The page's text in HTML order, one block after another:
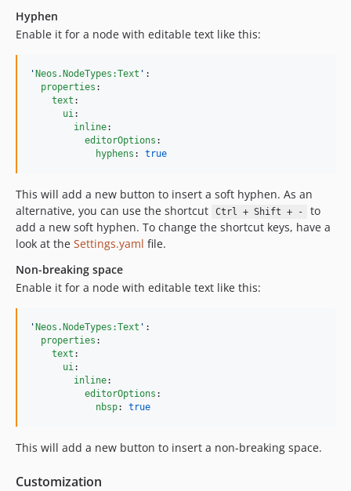
Hyphen
Enable it for a node with editable text like this:
' Neos.NodeTypes:Text ' :
properties :
text :
ui:
inline:
editorOptions :
hyphens : true
This will add a new button to insert a soft hyphen. As an
alternative, you can use the shortcut
Ctrl + Shift + -
to
add a new soft hyphen. To change the shortcut keys, have a
look at the Settings.yaml file.
Non-breaking space
Enable it for a node with editable text like this:
' Neos.NodeTypes:Text ' :
properties :
text :
ui:
inline:
editorOptions :
nbsp: true
This will add a new button to insert a non-breaking space.
Customization